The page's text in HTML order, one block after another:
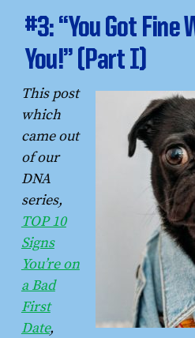
#3: “You Got Fine
You!” (Part I)
This post
which
came out
of our
DNA
series,
TOP 10
Signs
You’re on
a Bad
First
Date,